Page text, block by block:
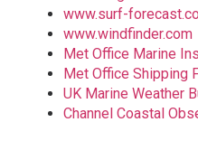
www.surf-
www.windfinder.com
Met Office Marine
Met Office Shipping
UK Marine Weather
Channel Coastal